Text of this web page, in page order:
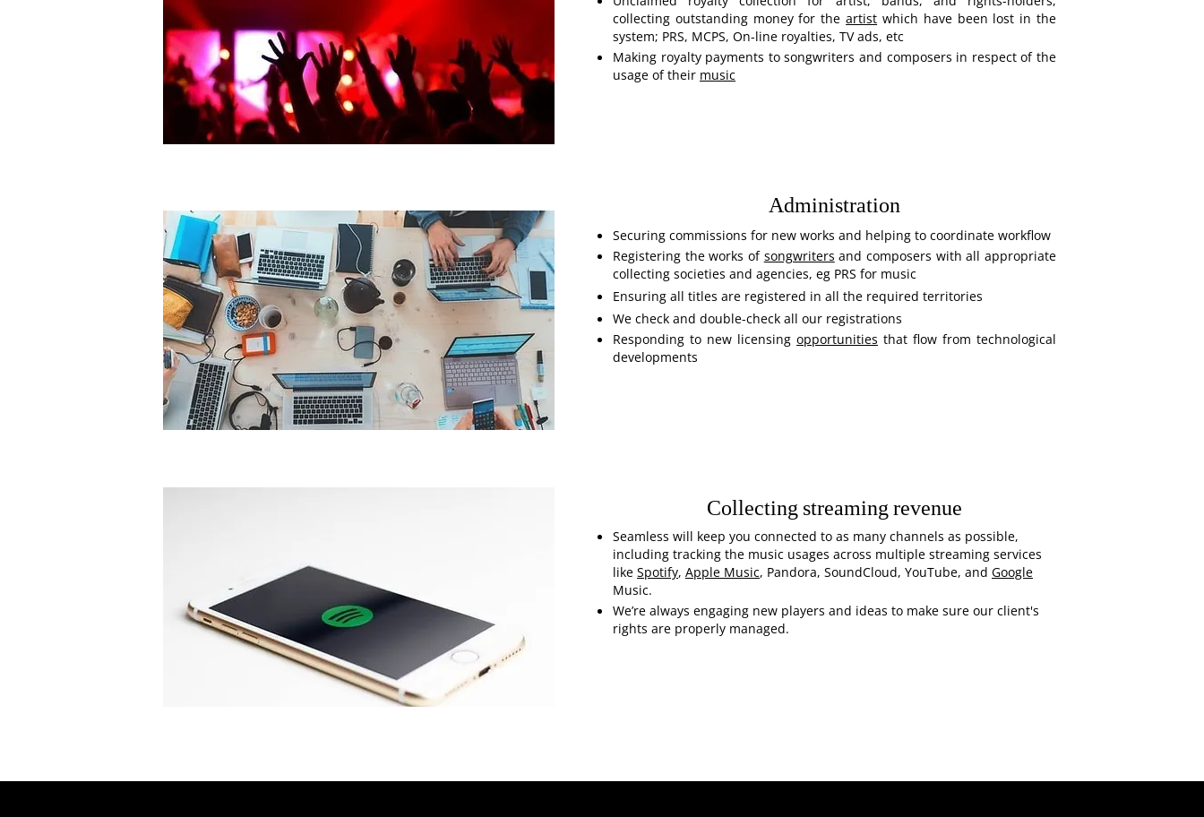
collecting outstanding money for theartist which have been lost in the
system; PRS, MCPS, On-line royalties, TV ads, etc
Making royalty payments to songwriters and composers in respect of the
usage of their music
Administration
Securing commissions for new works and helping to coordinate workflow
Registering the works of songwriters and composers with all appropriate
collecting societies and agencies, eg PRS for music
Ensuring all titles are registered in all the required territories
We check and double-check all our registrations
Responding to new licensing opportunities that flow from technological
developments
Collecting streaming revenue
Seamless will keep you connected to as many channels as possible,
including tracking the music usages across multiple streaming services
like Spotify, Apple Music, Pandora, SoundCloud, YouTube, and Google
Music.
We’re always engaging new players and ideas to make sure our client's
rights are properly managed.